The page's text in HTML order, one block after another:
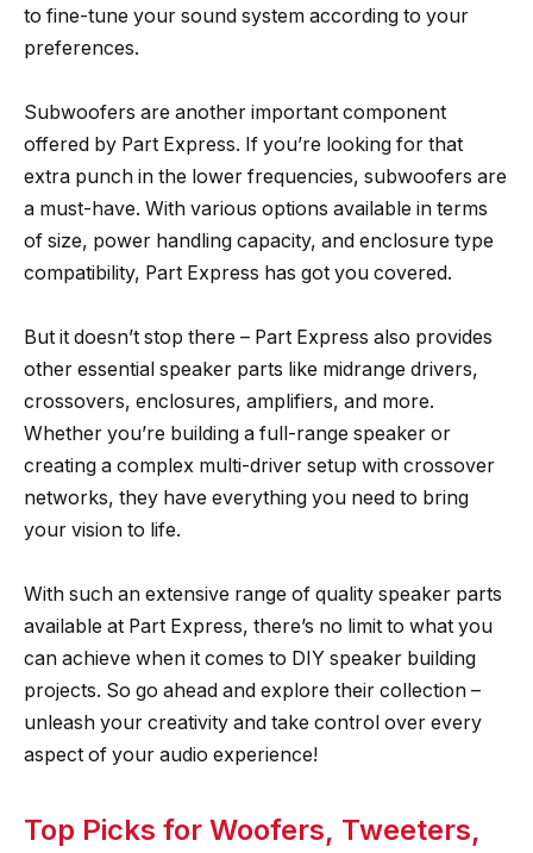
to fine-tune your sound system according to your
preferences.
Subwoofers are another important component
offered by Part Express. If you’re looking for that
extra punch in the lower frequencies, subwoofers are
a must-have. With various options available in terms
of size, power handling capacity, and enclosure type
compatibility, Part Express has got you covered.
But it doesn’t stop there – Part Express also provides
other essential speaker parts like midrange drivers,
crossovers, enclosures, amplifiers, and more.
Whether you’re building a full-range speaker or
creating a complex multi-driver setup with crossover
networks, they have everything you need to bring
your vision to life.
With such an extensive range of quality speaker parts
available at Part Express, there’s no limit to what you
can achieve when it comes to DIY speaker building
projects. So go ahead and explore their collection –
unleash your creativity and take control over every
aspect of your audio experience!
Top Picks for Woofers, Tweeters,